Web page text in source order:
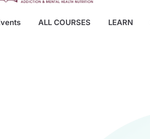
ALL COURSES LEARN